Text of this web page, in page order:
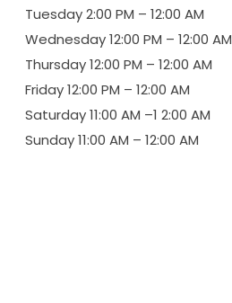
Tuesday 2:00 PM – 12:00 AM
Wednesday 12:00 PM – 12:00 AM
Thursday 12:00 PM – 12:00 AM
Friday 12:00 PM – 12:00 AM
Saturday 11:00 AM –1 2:00 AM
Sunday 11:00 AM – 12:00 AM